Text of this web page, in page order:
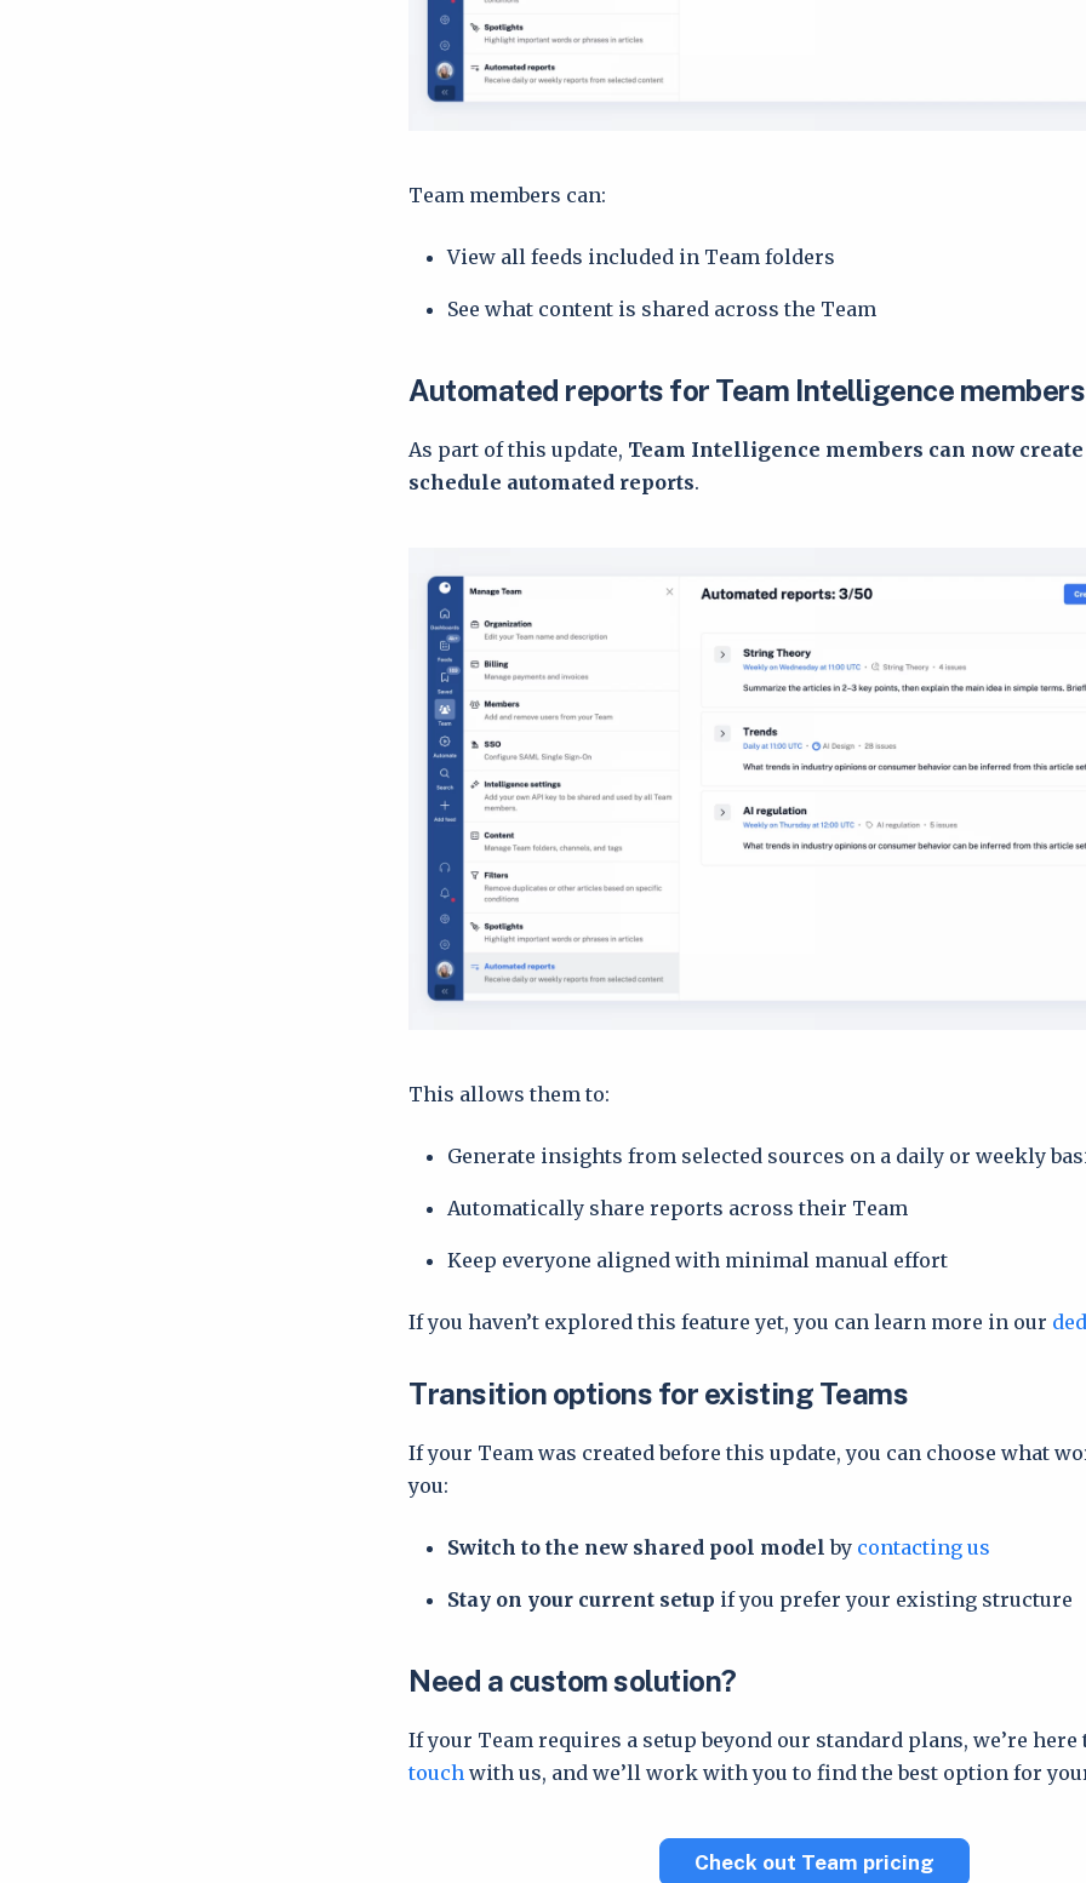
Team members can:
View all feeds included in Team folders
See what content is shared across the Team
Automated reports for Team Intelligence members
As part of this update, Team Intelligence members can now
schedule automated reports.
This allows them to:
Generate insights from selected sources on a daily or weekly
Automatically share reports across their Team
Keep everyone aligned with minimal manual effort
If you haven’t explored this feature yet, you can learn more in our
Transition options for existing Teams
If your Team was created before this update, you can choose what
you:
Switch to the new shared pool model by contacting us
Stay on your current setup if you prefer your existing structure
Need a custom solution?
If your Team requires a setup beyond our standard plans, we’re
touch with us, and we’ll work with you to find the best option for
Check out Team pricing